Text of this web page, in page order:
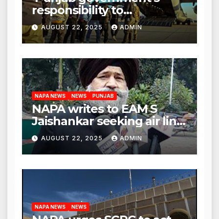
responsibility to
rehabilitate deported
immigrants’, says US NRI
body
AUGUST 22, 2025 ADMIN
NAPA NEWS NEWS PUNJAB
NAPA writes to EAM S
Jaishankar seeking air link
between San Francisco
and Amritsar
AUGUST 22, 2025 ADMIN
NAPA NEWS NEWS